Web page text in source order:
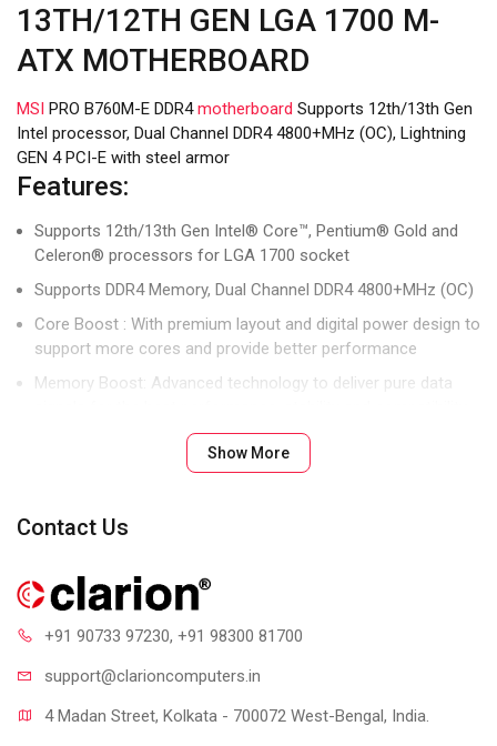
13TH/12TH GEN LGA 1700 M-
ATX MOTHERBOARD
MSI PRO B760M-E DDR4motherboard Supports 12th/13th Gen
Intel processor, Dual Channel DDR4 4800+MHz (OC), Lightning
GEN 4 PCI-E with steel armor
Features:
Supports 12th/13th Gen Intel® Core™, Pentium® Gold and
Celeron® processors for LGA 1700 socket
Supports DDR4 Memory, Dual Channel DDR4 4800+MHz (OC)
Core Boost : With premium layout and digital power design to
support more cores and provide better performance
Memory Boost: Advanced technology to deliver pure data
Lightning Fast Experience: PCIe 4.0, Lightning Gen4 x4 M.2
AUDIO BOOST: Reward your ears with studio grade sound
Steel Armor: Protecting VGA cards against bending and EMI
Show More
Contact Us
+91 90733 97230, +91 98300 81700
support@clarioncomputers.in
4 Madan Street, Kolkata - 700072 West-Bengal, India.